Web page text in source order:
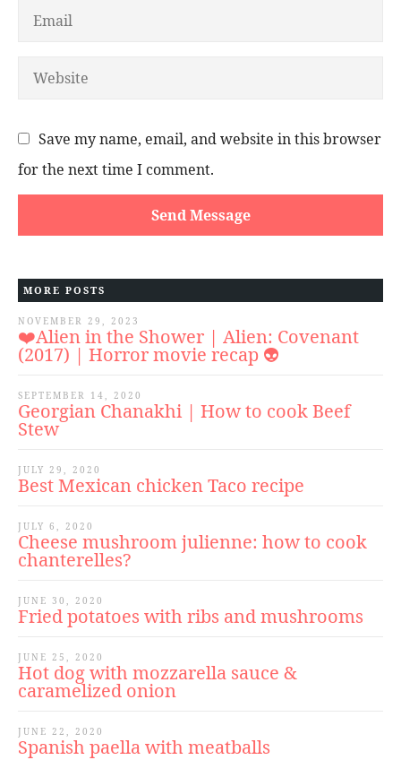
Save my name, email, and website in this browser
for the next time I comment.
MORE POSTS
NOVEMBER 29, 2023
❤️Alien in the Shower | Alien: Covenant
(2017) | Horror movie recap 👽
SEPTEMBER 14, 2020
Georgian Chanakhi | How to cook Beef
Stew
JULY 29, 2020
Best Mexican chicken Taco recipe
JULY 6, 2020
Cheese mushroom julienne: how to cook
chanterelles?
JUNE 30, 2020
Fried potatoes with ribs and mushrooms
JUNE 25, 2020
Hot dog with mozzarella sauce &
caramelized onion
JUNE 22, 2020
Spanish paella with meatballs